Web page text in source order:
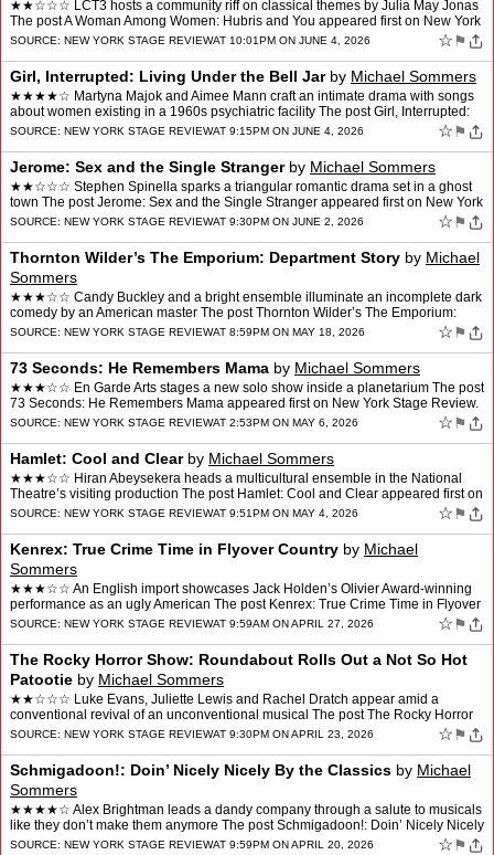
★★☆☆☆ LCT3 hosts a community riff on classical themes by Julia May Jonas
The post A Woman Among Women: Hubris and You appeared first on New York
Stage Review.
SOURCE: NEW YORK STAGE REVIEWAT 10:01PM ON JUNE 4, 2026 ☆ ⚑
Girl, Interrupted: Living Under the Bell Jarby Michael Sommers
★★★★☆ Martyna Majok and Aimee Mann craft an intimate drama with songs
about women existing in a 1960s psychiatric facility The post Girl, Interrupted:
Living Under the Bell Jar app…
SOURCE: NEW YORK STAGE REVIEWAT 9:15PM ON JUNE 4, 2026 ☆ ⚑
Jerome: Sex and the Single Strangerby Michael Sommers
★★☆☆☆ Stephen Spinella sparks a triangular romantic drama set in a ghost
town The post Jerome: Sex and the Single Stranger appeared first on New York
Stage Review.
SOURCE: NEW YORK STAGE REVIEWAT 9:30PM ON JUNE 2, 2026 ☆ ⚑
Thornton Wilder’s The Emporium: Department Story by Michael
Sommers
★★★☆☆ Candy Buckley and a bright ensemble illuminate an incomplete dark
comedy by an American master The post Thornton Wilder’s The Emporium:
Department Story appeared first on N…
SOURCE: NEW YORK STAGE REVIEWAT 8:59PM ON MAY 18, 2026 ☆ ⚑
73 Seconds: He Remembers Mama by Michael Sommers
★★★☆☆ En Garde Arts stages a new solo show inside a planetarium The post
73 Seconds: He Remembers Mama appeared first on New York Stage Review.
SOURCE: NEW YORK STAGE REVIEWAT 2:53PM ON MAY 6, 2026 ☆ ⚑
Hamlet: Cool and Clearby Michael Sommers
★★★☆☆ Hiran Abeysekera heads a multicultural ensemble in the National
Theatre’s visiting production The post Hamlet: Cool and Clear appeared first on
New York Stage Review.
SOURCE: NEW YORK STAGE REVIEWAT 9:51PM ON MAY 4, 2026 ☆ ⚑
Kenrex: True Crime Time in Flyover Country by Michael
Sommers
★★★☆☆ An English import showcases Jack Holden’s Olivier Award-winning
performance as an ugly American The post Kenrex: True Crime Time in Flyover
Country appeared first on New Yo…
SOURCE: NEW YORK STAGE REVIEWAT 9:59AM ON APRIL 27, 2026 ☆ ⚑
The Rocky Horror Show: Roundabout Rolls Out a Not So Hot
Patootie by Michael Sommers
★★☆☆☆ Luke Evans, Juliette Lewis and Rachel Dratch appear amid a
conventional revival of an unconventional musical The post The Rocky Horror
Show: Roundabout Rolls Out a Not So Hot…
SOURCE: NEW YORK STAGE REVIEWAT 9:30PM ON APRIL 23, 2026 ☆ ⚑
Schmigadoon!: Doin’ Nicely Nicely By the Classics by Michael
Sommers
★★★★☆ Alex Brightman leads a dandy company through a salute to musicals
like they don’t make them anymore The post Schmigadoon!: Doin’ Nicely Nicely
By the Classics appeared fi…
SOURCE: NEW YORK STAGE REVIEWAT 9:59PM ON APRIL 20, 2026 ☆ ⚑